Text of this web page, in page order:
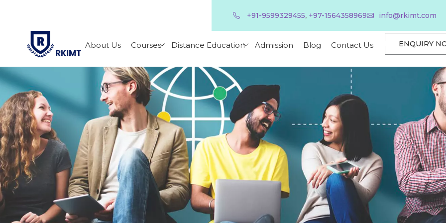
+91-9599329455, +97-1564358969 info@rkimt.com
About Us Courses Distance Education Admission Blog Contact Us ENQUIRY